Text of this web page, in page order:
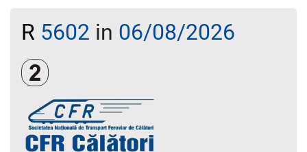
R 5602 in 06/08/2026
Clasa a 2-a